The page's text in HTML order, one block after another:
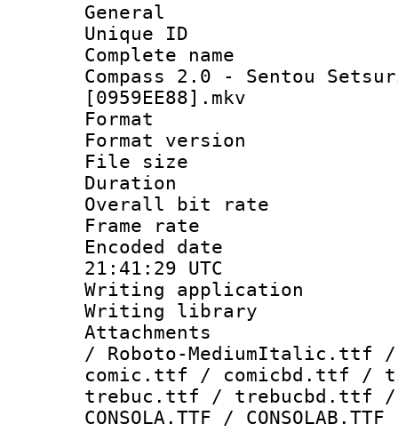
General
Unique
Complete
Compass 2.0 - Sentou
[0959EE88].mkv
Format :
Format
File size :
Duration :
Overall bit
Frame rate
Encoded
21:41:29 UTC
Writing
Writing library
Attachments :
/ Roboto-
comic.ttf / comicbd.ttf /
trebuc.ttf / trebucbd.ttf
CONSOLA.TTF / CONSOLAB.TTF